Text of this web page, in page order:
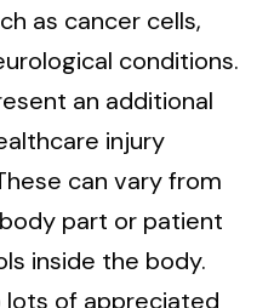
as cancer cells,
conditions.
an additional
injury
can vary from
part or patient
inside the body.
lots of appreciated